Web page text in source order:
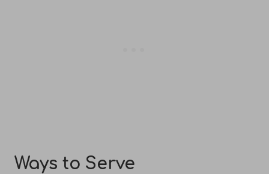
Ways to Serve